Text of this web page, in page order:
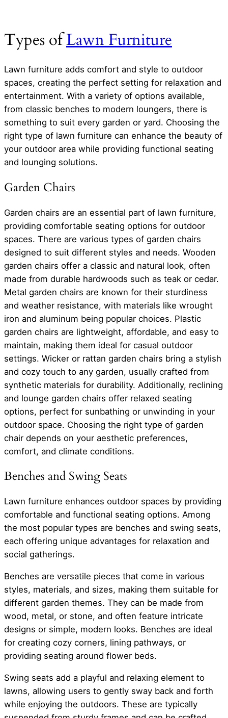
Types ofLawn Furniture
Lawn furniture adds comfort and style to outdoor
spaces, creating the perfect setting for relaxation and
entertainment. With a variety of options available,
from classic benches to modern loungers, there is
something to suit every garden or yard. Choosing the
right type of lawn furniture can enhance the beauty of
your outdoor area while providing functional seating
and lounging solutions.
Garden Chairs
Garden chairs are an essential part of lawn furniture,
providing comfortable seating options for outdoor
spaces. There are various types of garden chairs
designed to suit different styles and needs. Wooden
garden chairs offer a classic and natural look, often
made from durable hardwoods such as teak or cedar.
Metal garden chairs are known for their sturdiness
and weather resistance, with materials like wrought
iron and aluminum being popular choices. Plastic
garden chairs are lightweight, affordable, and easy to
maintain, making them ideal for casual outdoor
settings. Wicker or rattan garden chairs bring a stylish
and cozy touch to any garden, usually crafted from
synthetic materials for durability. Additionally, reclining
and lounge garden chairs offer relaxed seating
options, perfect for sunbathing or unwinding in your
outdoor space. Choosing the right type of garden
chair depends on your aesthetic preferences,
comfort, and climate conditions.
Benches and Swing Seats
Lawn furniture enhances outdoor spaces by providing
comfortable and functional seating options. Among
the most popular types are benches and swing seats,
each offering unique advantages for relaxation and
social gatherings.
Benches are versatile pieces that come in various
styles, materials, and sizes, making them suitable for
different garden themes. They can be made from
wood, metal, or stone, and often feature intricate
designs or simple, modern looks. Benches are ideal
for creating cozy corners, lining pathways, or
providing seating around flower beds.
Swing seats add a playful and relaxing element to
lawns, allowing users to gently sway back and forth
while enjoying the outdoors. These are typically